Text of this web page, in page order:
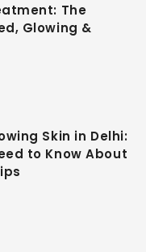
The
Glowing &
Skin in Delhi:
to Know About